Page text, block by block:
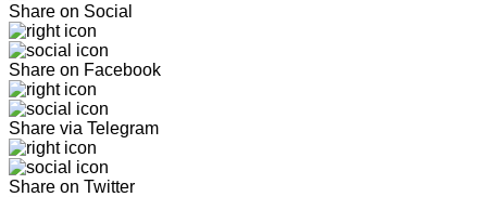
Share on Social
Share on Facebook
Share via Telegram
Share on Twitter